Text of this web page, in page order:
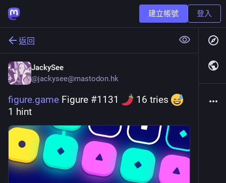
建立帳號 登入
返回
JackySee
@jackysee@mastodon.hk
figure.game Figure #1131
16 tries
1 hint